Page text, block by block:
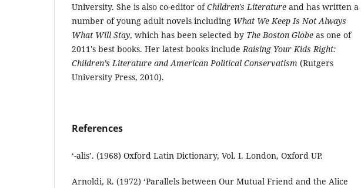
University. She is also co-editor ofChildren's Literature and has written a
number of young adult novels including What We Keep Is Not Always
What Will Stay, which has been selected by The Boston Globe as one of
2011's best books. Her latest books includeRaising Your Kids Right:
Children’s Literature and American Political Conservatism (Rutgers
University Press, 2010).
References
‘-alis’. (1968) Oxford Latin Dictionary, Vol. I. London, Oxford UP.
Arnoldi, R. (1972) ‘Parallels between Our Mutual Friend and the Alice